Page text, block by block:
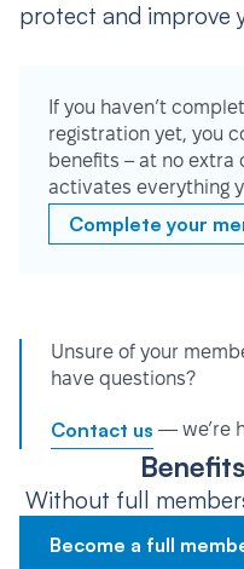
protect and improve
If you haven’t
registration yet, you
benefits – at no extra
activates everything
Complete your
Unsure of your
have questions?
Contact us — we’re
Without full
Become a full